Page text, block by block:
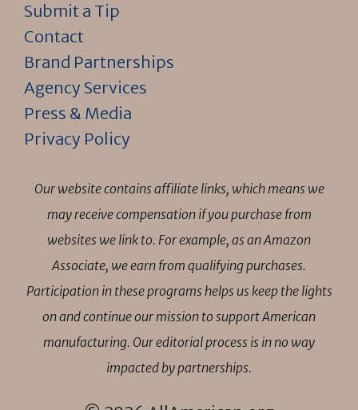
Submit a Tip
Contact
Brand Partnerships
Agency Services
Press & Media
Privacy Policy
Our website contains affiliate links, which means we
may receive compensation if you purchase from
websites we link to. For example, as an Amazon
Associate, we earn from qualifying purchases.
Participation in these programs helps us keep the lights
on and continue our mission to support American
manufacturing. Our editorial process is in no way
impacted by partnerships.